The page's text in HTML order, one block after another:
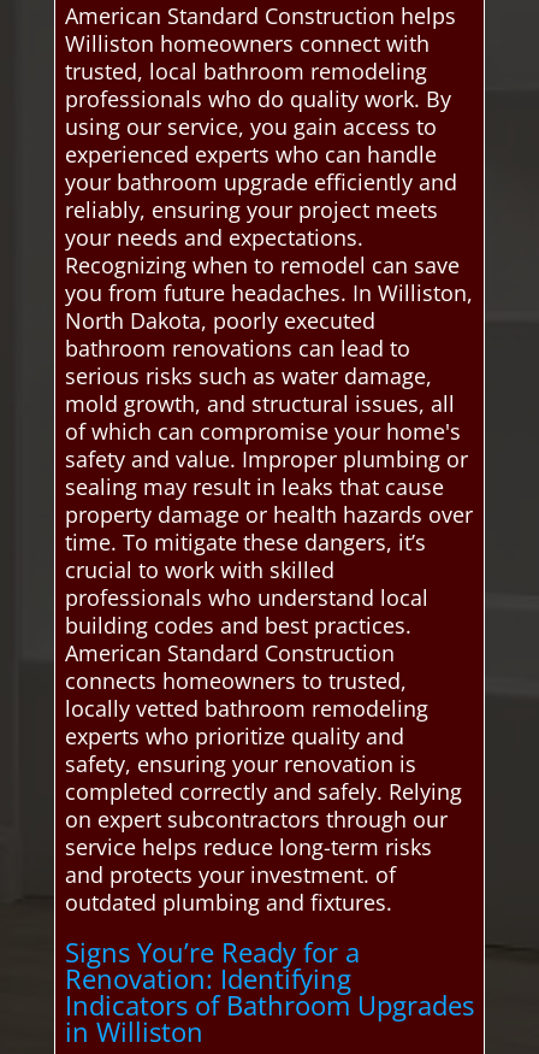
American Standard Construction helps
Williston homeowners connect with
trusted, local bathroom remodeling
professionals who do quality work. By
using our service, you gain access to
experienced experts who can handle
your bathroom upgrade efficiently and
reliably, ensuring your project meets
your needs and expectations.
Recognizing when to remodel can save
you from future headaches. In Williston,
North Dakota, poorly executed
bathroom renovations can lead to
serious risks such as water damage,
mold growth, and structural issues, all
of which can compromise your home's
safety and value. Improper plumbing or
sealing may result in leaks that cause
property damage or health hazards over
time. To mitigate these dangers, it’s
crucial to work with skilled
professionals who understand local
building codes and best practices.
American Standard Construction
connects homeowners to trusted,
locally vetted bathroom remodeling
experts who prioritize quality and
safety, ensuring your renovation is
completed correctly and safely. Relying
on expert subcontractors through our
service helps reduce long-term risks
and protects your investment. of
outdated plumbing and fixtures.
Signs You’re Ready for a
Renovation: Identifying
Indicators of Bathroom Upgrades
in Williston